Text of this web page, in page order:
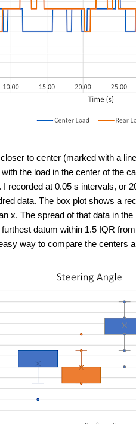
to center (marked with a
the load in the center of the
I recorded at 0.05 s intervals,
data. The box plot shows a
x. The spread of that data in
datum within 1.5 IQR
way to compare the centers